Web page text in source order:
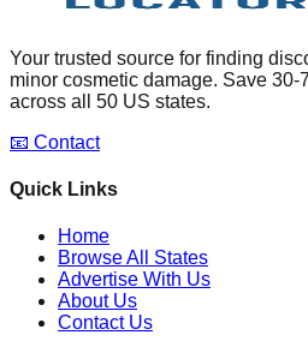
Your trusted source for finding
minor cosmetic damage. Save
across all 50 US states.
📧 Contact
Quick Links
Home
Browse All States
Advertise With Us
About Us
Contact Us